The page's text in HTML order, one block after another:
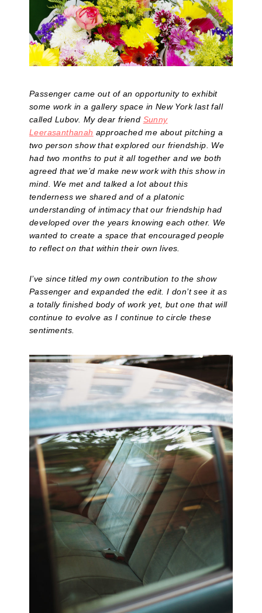
Passenger came out of an opportunity to exhibit
some work in a gallery space in New York last fall
called Lubov. My dear friend Sunny
Leerasanthanah approached me about pitching a
two person show that explored our friendship. We
had two months to put it all together and we both
agreed that we’d make new work with this show in
mind. We met and talked a lot about this
tenderness we shared and of a platonic
understanding of intimacy that our friendship had
developed over the years knowing each other. We
wanted to create a space that encouraged people
to reflect on that within their own lives.
I’ve since titled my own contribution to the show
Passenger and expanded the edit. I don’t see it as
a totally finished body of work yet, but one that will
continue to evolve as I continue to circle these
sentiments.